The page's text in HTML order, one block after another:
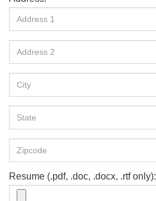
Resume (.pdf, .doc, .docx, .rtf only):